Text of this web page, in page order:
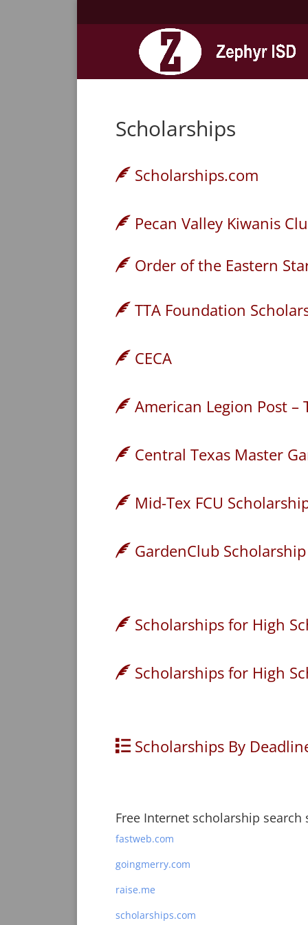
Scholarships
Scholarships.com
Pecan Valley Kiwanis
Order of the Eastern
TTA Foundation
CECA
American Legion Post –
Central Texas Master
Mid-Tex FCU
GardenClub Scholarship
Scholarships for High
Scholarships for High
Scholarships By
Free Internet scholarship search
fastweb.com
goingmerry.com
raise.me
scholarships.com